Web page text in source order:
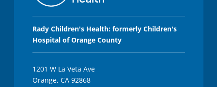
Rady Children's Health: formerly Children's
Hospital of Orange County
1201 W La Veta Ave
Orange, CA 92868